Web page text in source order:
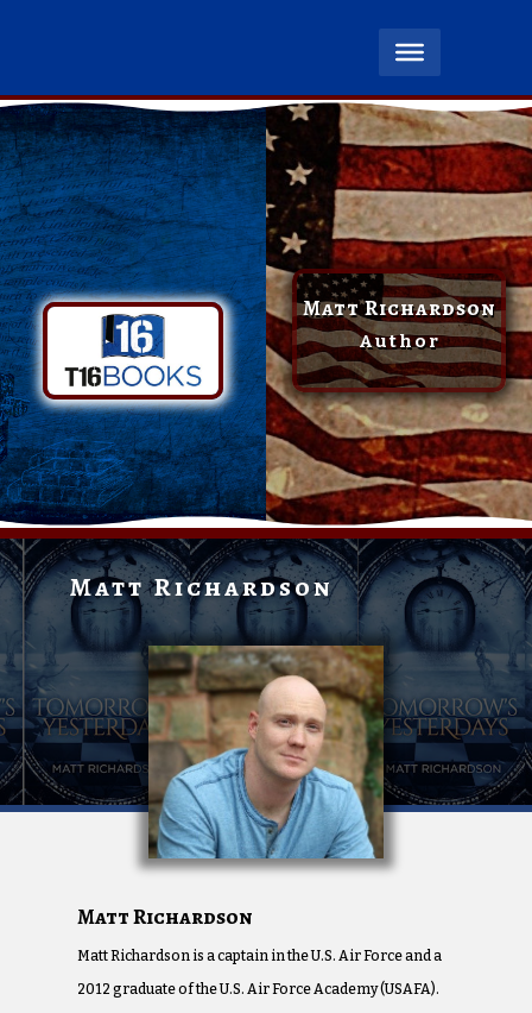
Matt Richardson
Author
Matt Richardson
Matt Richardson
Matt Richardson is a captain in the U.S. Air Force and a
2012 graduate of the U.S. Air Force Academy (USAFA).